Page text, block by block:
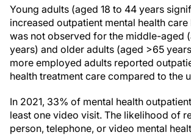
Young adults (aged 18 to 44 years
increased outpatient mental health
was not observed for the middle-aged
years) and older adults (aged >65
more employed adults reported
health treatment care compared to the
In 2021, 33% of mental health
least one video visit. The likelihood of
person, telephone, or video mental